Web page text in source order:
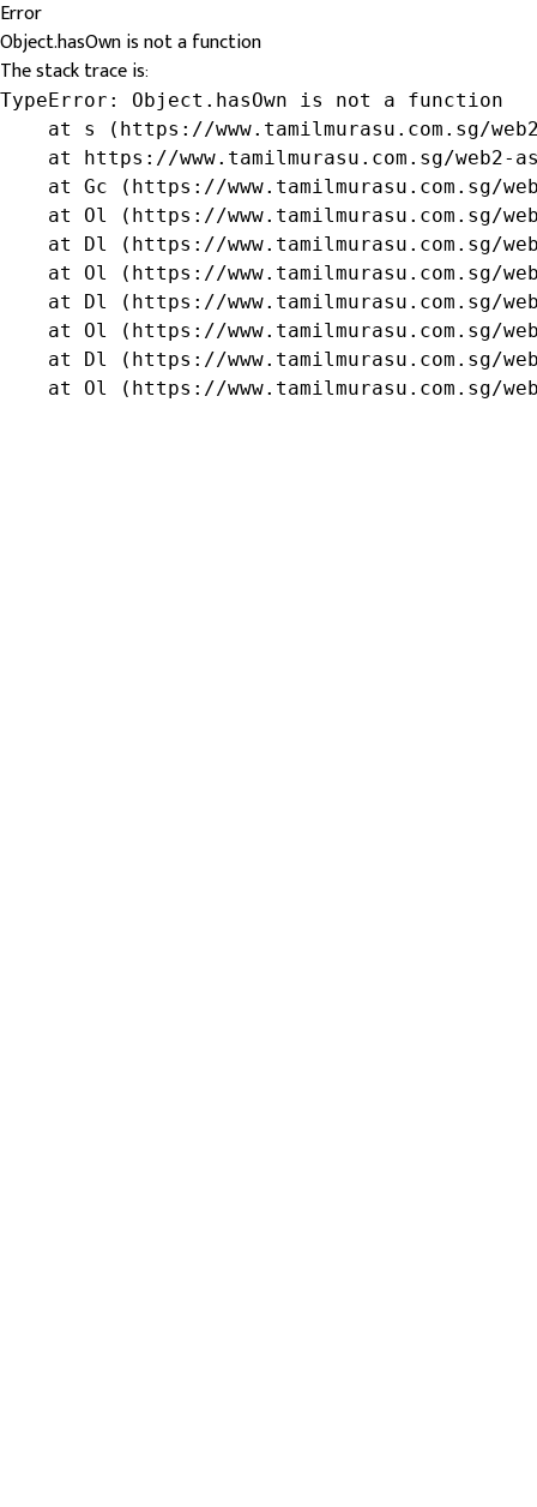
Error
Object.hasOwn is not a function
The stack trace is:
TypeError: Object.hasOwn is not a function
at s (https://www.tamilmurasu.com.sg/
at https://www.tamilmurasu.com.sg/web2-
at Gc (https://www.tamilmurasu.com.sg/
at Ol (https://www.tamilmurasu.com.sg/
at Dl (https://www.tamilmurasu.com.sg/
at Ol (https://www.tamilmurasu.com.sg/
at Dl (https://www.tamilmurasu.com.sg/
at Ol (https://www.tamilmurasu.com.sg/
at Dl (https://www.tamilmurasu.com.sg/
at Ol (https://www.tamilmurasu.com.sg/